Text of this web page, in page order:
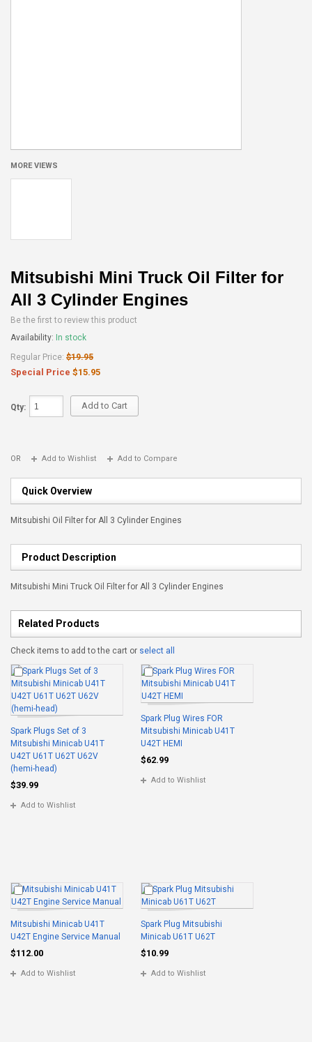
MORE VIEWS
Mitsubishi Mini Truck Oil Filter for
All 3 Cylinder Engines
Be the first to review this product
Availability: In stock
Regular Price: $19.95
Special Price $15.95
Qty: Add to Cart
OR Add to Wishlist Add to Compare
Quick Overview
Mitsubishi Oil Filter for All 3 Cylinder Engines
Product Description
Mitsubishi Mini Truck Oil Filter for All 3 Cylinder Engines
Related Products
Check items to add to the cart or select all
Spark Plugs Set of 3
Mitsubishi Minicab U41T
U42T U61T U62T U62V
(hemi-head)
$39.99
Add to Wishlist
Spark Plug Wires FOR
Mitsubishi Minicab U41T
U42T HEMI
$62.99
Add to Wishlist
Mitsubishi Minicab U41T
U42T Engine Service Manual
$112.00
Add to Wishlist
Spark Plug Mitsubishi
Minicab U61T U62T
$10.99
Add to Wishlist